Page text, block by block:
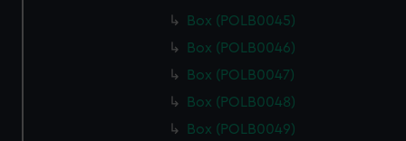
Box (POLB0045)
Box (POLB0046)
Box (POLB0047)
Box (POLB0048)
Box (POLB0049)